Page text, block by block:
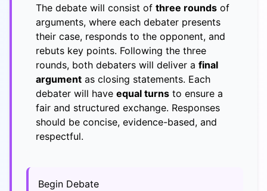
The debate will consist of three rounds of
arguments, where each debater presents
their case, responds to the opponent, and
rebuts key points. Following the three
rounds, both debaters will deliver a final
argument as closing statements. Each
debater will have equal turns to ensure a
fair and structured exchange. Responses
should be concise, evidence-based, and
respectful.
Begin Debate